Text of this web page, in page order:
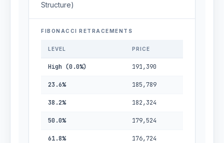
Structure)
FIBONACCI RETRACEMENTS
LEVEL PRICE
High (0.0%) 191,390
23.6% 185,789
38.2% 182,324
50.0% 179,524
61.8% 176,724